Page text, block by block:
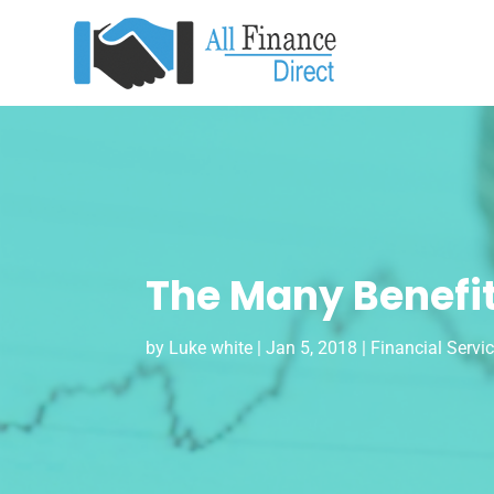
The Many
by Luke white| Jan 5, 2018 Financial